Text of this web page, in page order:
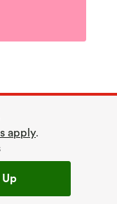
apply.